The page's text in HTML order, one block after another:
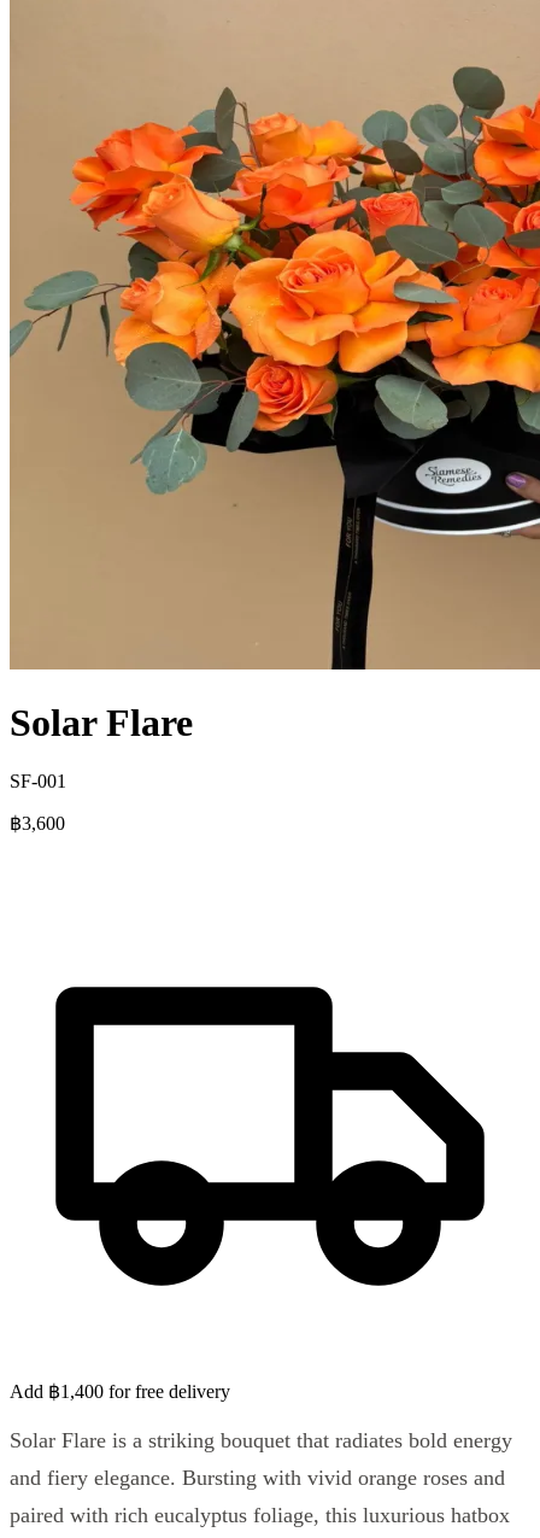
Solar Flare
SF-001
฿3,600
Add ฿1,400 for free delivery
Solar Flare is a striking bouquet that radiates bold energy
and fiery elegance. Bursting with vivid orange roses and
paired with rich eucalyptus foliage, this luxurious hatbox